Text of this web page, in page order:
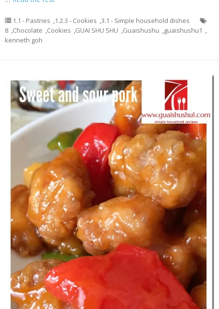
1.1 - Pastries ,1.2.3 - Cookies ,3.1 - Simple household dishes
8 ,Chocolate ,Cookies ,GUAI SHU SHU ,Guaishushu ,guaishushu1 ,
kenneth goh